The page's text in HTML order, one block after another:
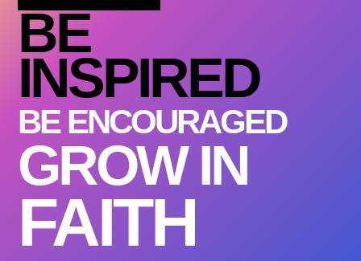
BE
INSPIRED
BE ENCOURAGED
GROW IN
FAITH